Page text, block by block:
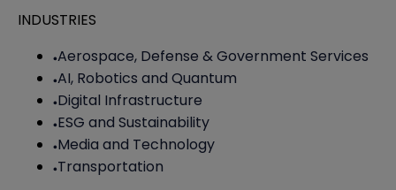
INDUSTRIES
Aerospace, Defense & Government Services
AI, Robotics and Quantum
Digital Infrastructure
ESG and Sustainability
Media and Technology
Transportation